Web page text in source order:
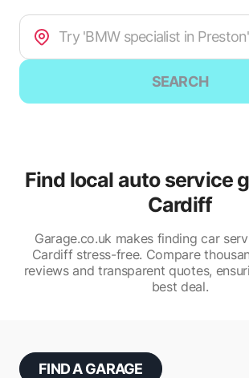
SEARCH
Find local auto service
Cardiff
Garage.co.uk makes finding car
Cardiff stress-free. Compare
reviews and transparent quotes,
best deal.
FIND A GARAGE